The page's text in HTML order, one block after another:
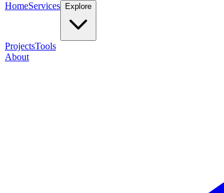
HomeServices Explore
ProjectsTools
About